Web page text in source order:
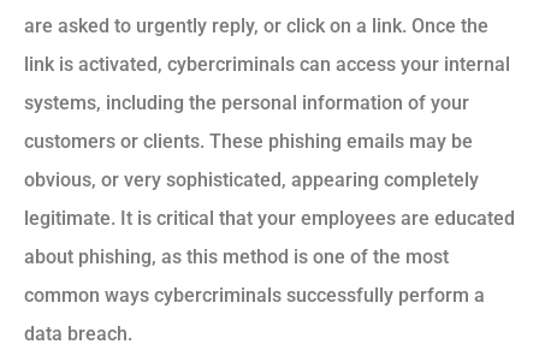
are asked to urgently reply, or click on a link. Once the
link is activated, cybercriminals can access your internal
systems, including the personal information of your
customers or clients. These phishing emails may be
obvious, or very sophisticated, appearing completely
legitimate. It is critical that your employees are educated
about phishing, as this method is one of the most
common ways cybercriminals successfully perform a
data breach.